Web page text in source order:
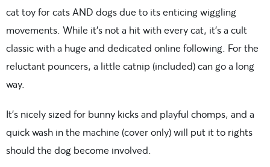
cat toy for cats AND dogs due to its enticing wiggling
movements. While it’s not a hit with every cat, it’s a cult
classic with a huge and dedicated online following. For the
reluctant pouncers, a little catnip (included) can go a long
way.
It’s nicely sized for bunny kicks and playful chomps, and a
quick wash in the machine (cover only) will put it to rights
should the dog become involved.